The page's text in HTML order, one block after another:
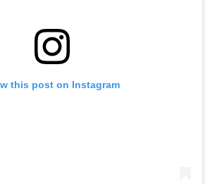
this post on Instagram